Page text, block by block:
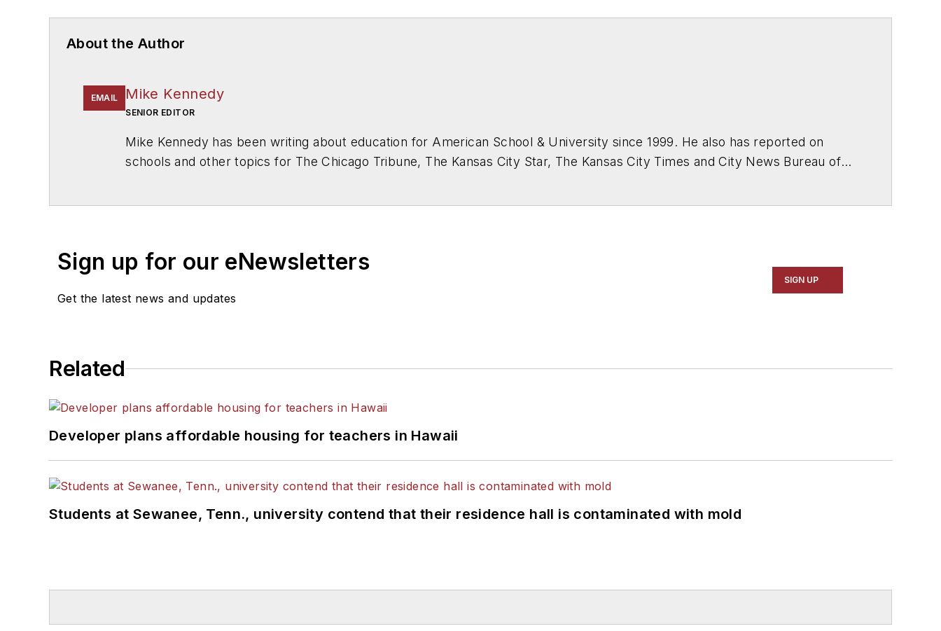
About the Author
EMAIL Mike Kennedy
SENIOR EDITOR
Mike Kennedy has been writing about education for American School & University since 1999. He also has reported on
schools and other topics for The Chicago Tribune, The Kansas City Star, The Kansas City Times and City News Bureau of
Sign up for our eNewsletters
Get the latest news and updates
SIGN UP
Related
Developer plans affordable housing for teachers in Hawaii
Students at Sewanee, Tenn., university contend that their residence hall is contaminated with mold